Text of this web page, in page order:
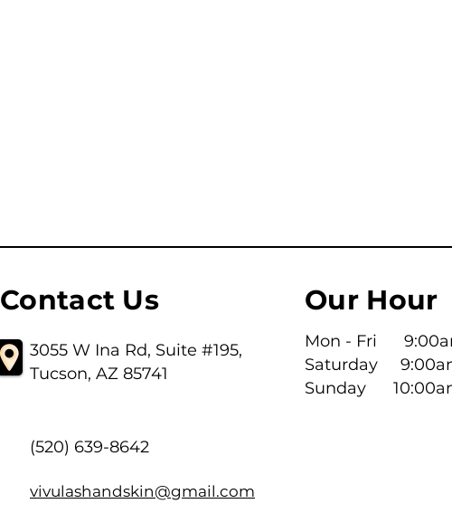
Contact Us
3055 W Ina Rd, Suite #195,
Tucson, AZ 85741
(520) 639-8642
vivulashandskin@gmail.com
Our Hour
Mon - Fri
Saturday
​Sunday